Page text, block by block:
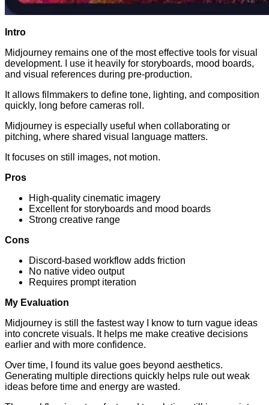
Intro
Midjourney remains one of the most effective tools for visual
development. I use it heavily for storyboards, mood boards,
and visual references during pre-production.
It allows filmmakers to define tone, lighting, and composition
quickly, long before cameras roll.
Midjourney is especially useful when collaborating or
pitching, where shared visual language matters.
It focuses on still images, not motion.
Pros
High-quality cinematic imagery
Excellent for storyboards and mood boards
Strong creative range
Cons
Discord-based workflow adds friction
No native video output
Requires prompt iteration
My Evaluation
Midjourney is still the fastest way I know to turn vague ideas
into concrete visuals. It helps me make creative decisions
earlier and with more confidence.
Over time, I found its value goes beyond aesthetics.
Generating multiple directions quickly helps rule out weak
ideas before time and energy are wasted.